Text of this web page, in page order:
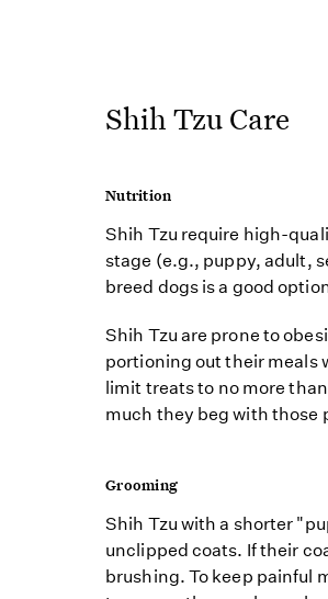
Shih Tzu Care
Nutrition
Shih Tzu require high-
stage (e.g., puppy, adult,
breed dogs is a good
Shih Tzu are prone to
portioning out their meals
limit treats to no more
much they beg with those
Grooming
Shih Tzu with a shorter
unclipped coats. If their
brushing. To keep painful